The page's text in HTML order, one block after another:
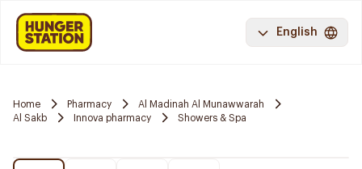
English
Home Pharmacy
Al Madinah Al Munawwarah
Al Sakb
Innova pharmacy Showers & Spa